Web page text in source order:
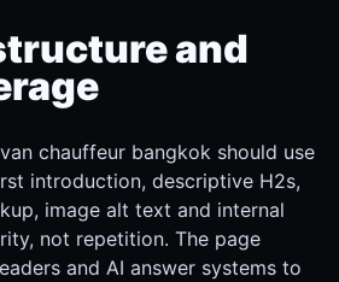
and
chauffeur bangkok should use
introduction, descriptive H2s,
image alt text and internal
not repetition. The page
and AI answer systems to